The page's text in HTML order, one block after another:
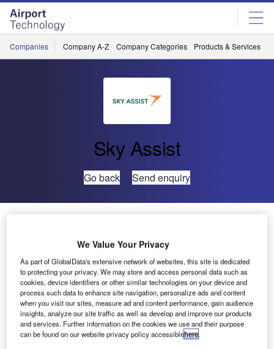
Skip
menu
Skip
page
content
Companies Company A-Z Company Categories Products & Services
Sky Assist
Go back Send enquiry
Based on the data of several of our customers using self-
service products, we have been able to extract some
general statements regarding the use of self-service
applications.
kiosk-AHLreport
We Value Your Privacy
As part of GlobalData's extensive network of websites, this site is dedicated
to protecting your privacy. We may store and access personal data such as
cookies, device identifiers or other similar technologies on your device and
process such data to enhance site navigation, personalize ads and content
when you visit our sites, measure ad and content performance, gain audience
insights, analyze our site traffic as well as develop and improve our products
and services. Further information on the cookies we use and their purpose
can be found on our website privacy policy accessiblehere.